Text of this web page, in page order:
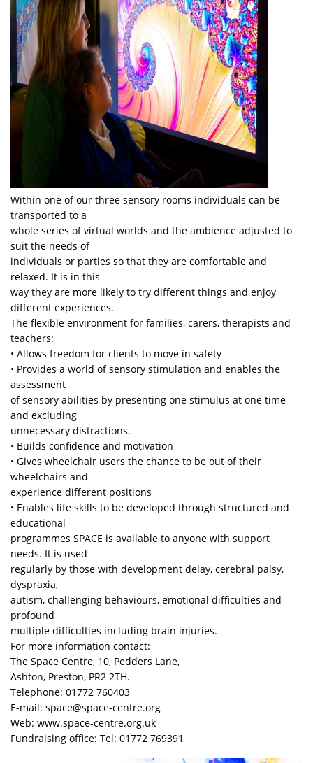
Within one of our three sensory rooms individuals can be
transported to a
whole series of virtual worlds and the ambience adjusted to
suit the needs of
individuals or parties so that they are comfortable and
relaxed. It is in this
way they are more likely to try different things and enjoy
different experiences.
The flexible environment for families, carers, therapists and
teachers:
• Allows freedom for clients to move in safety
• Provides a world of sensory stimulation and enables the
assessment
of sensory abilities by presenting one stimulus at one time
and excluding
unnecessary distractions.
• Builds confidence and motivation
• Gives wheelchair users the chance to be out of their
wheelchairs and
experience different positions
• Enables life skills to be developed through structured and
educational
programmes SPACE is available to anyone with support
needs. It is used
regularly by those with development delay, cerebral palsy,
dyspraxia,
autism, challenging behaviours, emotional difficulties and
profound
multiple difficulties including brain injuries.
For more information contact:
The Space Centre, 10, Pedders Lane,
Ashton, Preston, PR2 2TH.
Telephone: 01772 760403
E-mail: space@space-centre.org
Web: www.space-centre.org.uk
Fundraising office: Tel: 01772 769391